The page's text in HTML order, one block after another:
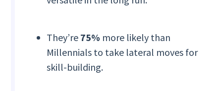
They’re 75% more likely than
Millennials to take lateral moves for
skill-building.